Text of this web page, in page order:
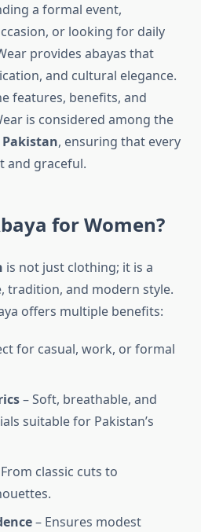
a formal event,
or looking for daily
provides abayas that
and cultural elegance.
features, benefits, and
is considered among the
, ensuring that every
and graceful.
for Women?
is not just clothing; it is a
tradition, and modern style.
offers multiple benefits:
for casual, work, or formal
– Soft, breathable, and
suitable for Pakistan’s
classic cuts to
– Ensures modest